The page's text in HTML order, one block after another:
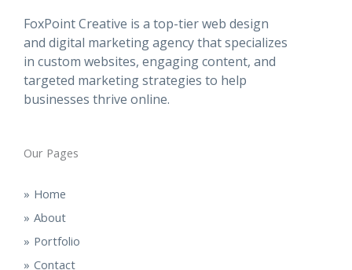
FoxPoint Creative is a top-tier web design
and digital marketing agency that specializes
in custom websites, engaging content, and
targeted marketing strategies to help
businesses thrive online.
Our Pages
Home
About
Portfolio
Contact